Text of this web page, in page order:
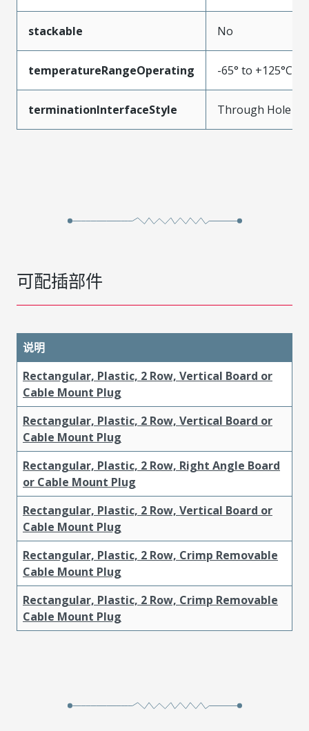
stackable No
temperatureRangeOperating -65° to +125°C
terminationInterfaceStyle Through Hole
可配插部件
说明
Rectangular, Plastic, 2 Row, Vertical Board or
Cable Mount Plug
Rectangular, Plastic, 2 Row, Vertical Board or
Cable Mount Plug
Rectangular, Plastic, 2 Row, Right Angle Board
or Cable Mount Plug
Rectangular, Plastic, 2 Row, Vertical Board or
Cable Mount Plug
Rectangular, Plastic, 2 Row, Crimp Removable
Cable Mount Plug
Rectangular, Plastic, 2 Row, Crimp Removable
Cable Mount Plug